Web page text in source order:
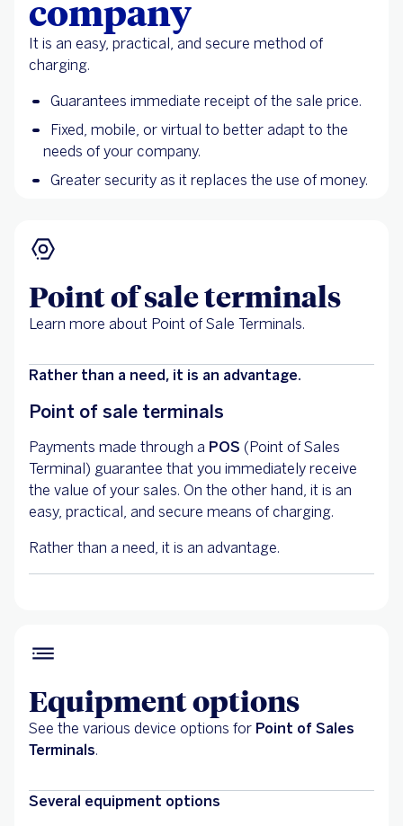
company
It is an easy, practical, and secure method of
charging.
Guarantees immediate receipt of the sale price.
Fixed, mobile, or virtual to better adapt to the
needs of your company.
Greater security as it replaces the use of money.
Point of sale terminals
Learn more about Point of Sale Terminals.
Rather than a need, it is an advantage.
Point of sale terminals
Payments made through a POS (Point of Sales
Terminal) guarantee that you immediately receive
the value of your sales. On the other hand, it is an
easy, practical, and secure means of charging.
Rather than a need, it is an advantage.
Equipment options
See the various device options for Point of Sales
Terminals.
Several equipment options